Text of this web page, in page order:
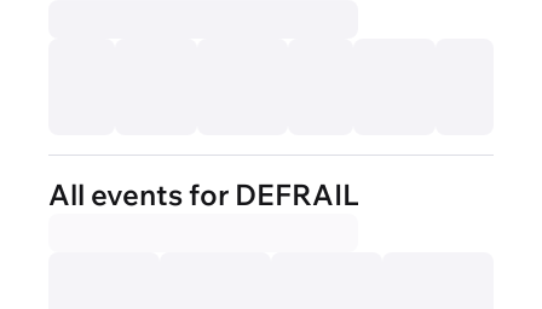
All events for DEFRAIL